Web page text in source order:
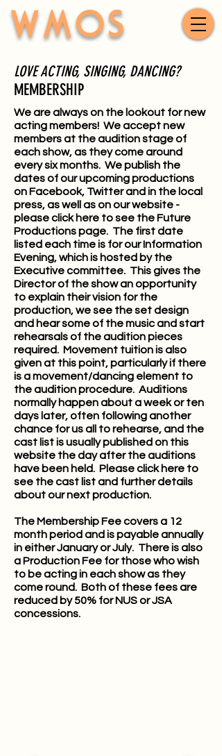
WMOS
LOVE ACTING, SINGING, DANCING?
MEMBERSHIP
We are always on the lookout for new
acting members! We accept new
members at the audition stage of
each show, as they come around
every six months. We publish the
dates of our upcoming productions
on Facebook, Twitter and in the local
press, as well as on our website -
pleaseclick here to see the Future
Productions page. The first date
listed each time is for our Information
Evening, which is hosted by the
Executive committee. This gives the
Director of the show an opportunity
to explain their vision for the
production, we see the set design
and hear some of the music and start
rehearsals of the audition pieces
required. Movement tuition is also
given at this point, particularly if there
is a movement/dancing element to
the audition procedure. Auditions
normally happen about a week or ten
days later, often following another
chance for us all to rehearse, and the
cast list is usually published on this
website the day after the auditions
have been held. Pleaseclick here to
see the cast list and further details
about our next production.
The Membership Fee covers a 12
month period and is payable annually
in either January or July. There is also
a Production Fee for those who wish
to be acting in each show as they
come round. Both of these fees are
reduced by 50% for NUS or JSA
concessions.​